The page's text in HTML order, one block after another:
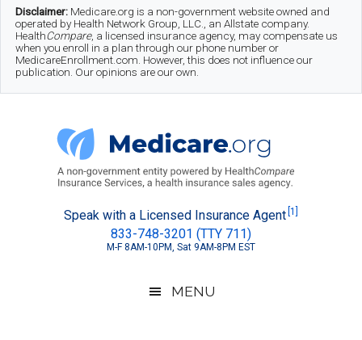
Skip
main
Skip
secondary
Skip
footer
Disclaimer: Medicare.org is a non-government website owned and
operated by Health Network Group, LLC., an Allstate company.
HealthCompare, a licensed insurance agency, may compensate us
when you enroll in a plan through our phone number or
MedicareEnrollment.com. However, this does not influence our
publication. Our opinions are our own.
Medicare.org
Speak with a Licensed Insurance Agent [1]
833-748-3201 (TTY 711)
M-F 8AM-10PM, Sat 9AM-8PM EST
MENU